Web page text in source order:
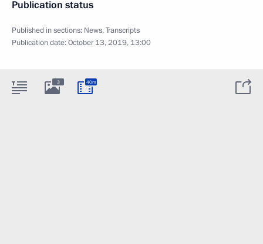
Publication status
Published in sections: News,Transcripts
Publication date:October 13, 2019, 13:00
3 40m